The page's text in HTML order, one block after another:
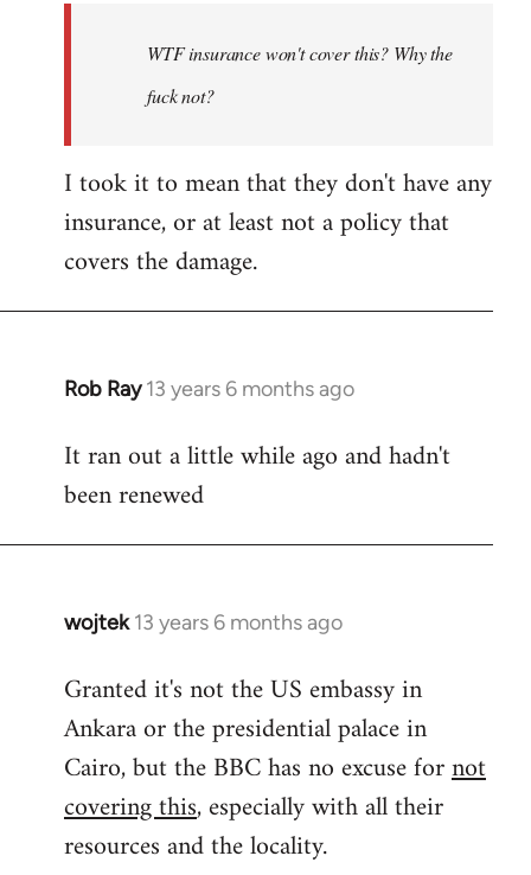
libcom.orgWTF insurance won't cover this? Why the
fuck not?
I took it to mean that they don't have any
insurance, or at least not a policy that
covers the damage.
Rob Ray 13 years 6 months ago
In
to
Welcome
libcom.org
It ran out a little while ago and hadn't
been renewed
wojtek 13 years 6 months ago
In
to
Welcome
libcom.org
Granted it's not the US embassy in
Ankara or the presidential palace in
Cairo, but the BBC has no excuse fornot
covering this, especially with all their
resources and the locality.